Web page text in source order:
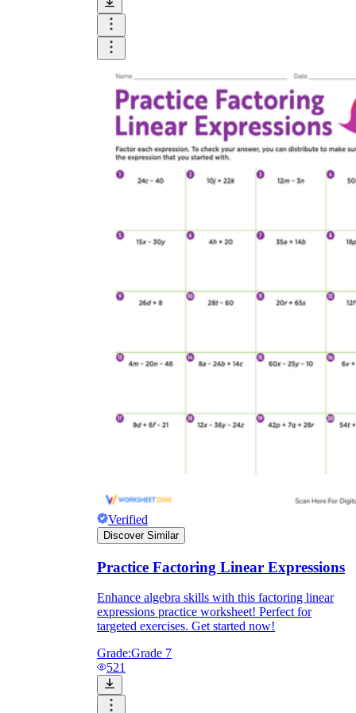
Verified
Discover Similar
Practice Factoring Linear Expressions
Enhance algebra skills with this factoring linear
expressions practice worksheet! Perfect for
targeted exercises. Get started now!
Grade:Grade 7
521